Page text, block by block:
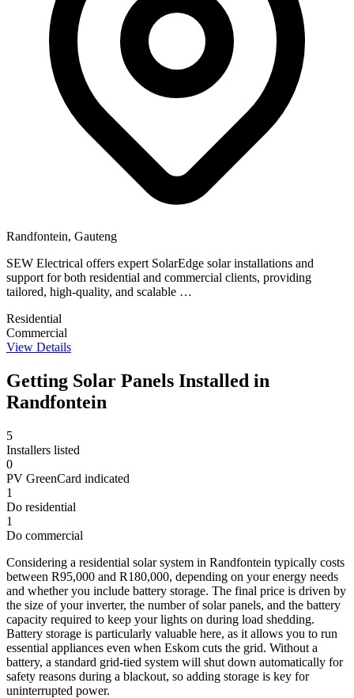
Randfontein, Gauteng
SEW Electrical offers expert SolarEdge solar installations and
support for both residential and commercial clients, providing
tailored, high-quality, and scalable …
Residential
Commercial
View Details
Getting Solar Panels Installed in
Randfontein
5
Installers listed
0
PV GreenCard indicated
1
Do residential
1
Do commercial
Considering a residential solar system in Randfontein typically costs
between R95,000 and R180,000, depending on your energy needs
and whether you include battery storage. The final price is driven by
the size of your inverter, the number of solar panels, and the battery
capacity required to keep your lights on during load shedding.
Battery storage is particularly valuable here, as it allows you to run
essential appliances even when Eskom cuts the grid. Without a
battery, a standard grid-tied system will shut down automatically for
safety reasons during a blackout, so adding storage is key for
uninterrupted power.